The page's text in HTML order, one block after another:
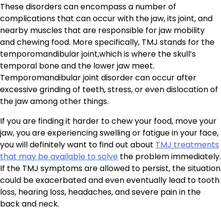
These disorders can encompass a number of
complications that can occur with the jaw, its joint, and
nearby muscles that are responsible for jaw mobility
and chewing food. More specifically, TMJ stands for the
temporomandibular joint,which is where the skull’s
temporal bone and the lower jaw meet.
Temporomandibular joint disorder can occur after
excessive grinding of teeth, stress, or even dislocation of
the jaw among other things.
If you are finding it harder to chew your food, move your
jaw, you are experiencing swelling or fatigue in your face,
you will definitely want to find out about TMJ treatments
that may be available to solve the problem immediately.
If the TMJ symptoms are allowed to persist, the situation
could be exacerbated and even eventually lead to tooth
loss, hearing loss, headaches, and severe pain in the
back and neck.